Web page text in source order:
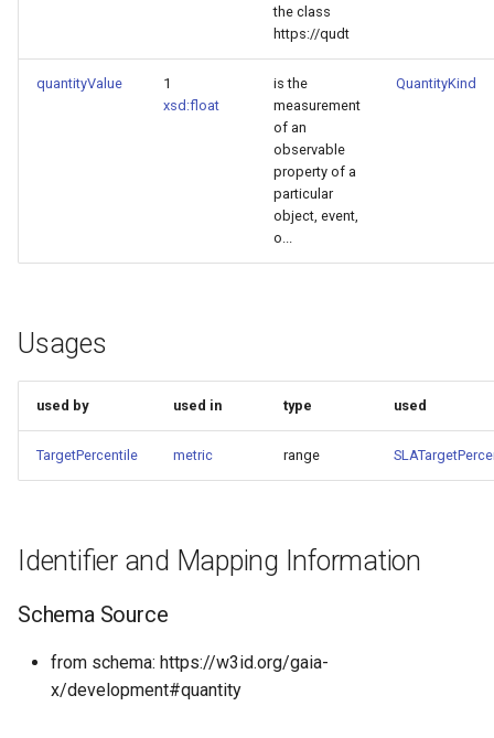
the class
https://qudt
quantityValue
1
xsd:float
is the
measurement
of an
observable
property of a
particular
object, event,
o...
QuantityKind
Usages
used by used in type used
TargetPercentile metric range
Identifier and Mapping Information
Schema Source
from schema: https://w3id.org/gaia-
x/development#quantity